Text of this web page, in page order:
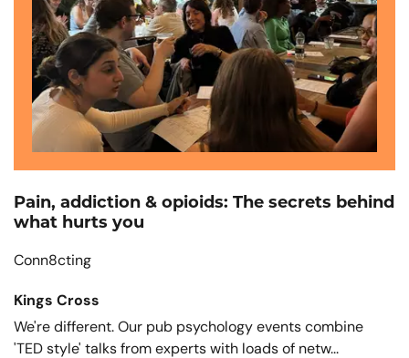
Pain, addiction & opioids: The secrets behind
what hurts you
Conn8cting
Kings Cross
We're different. Our pub psychology events combine
'TED style' talks from experts with loads of netw...